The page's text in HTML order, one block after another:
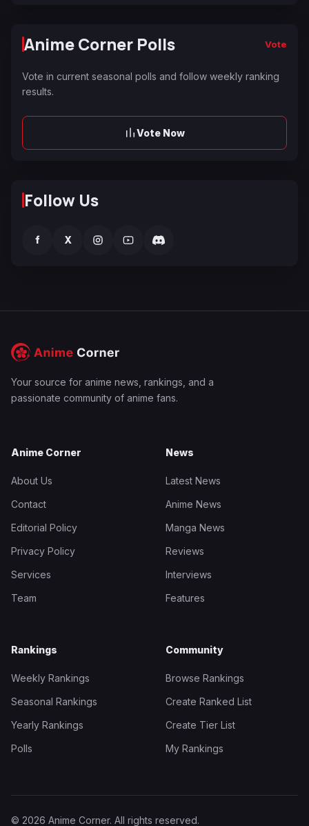
Anime Corner Polls Vote
Vote in current seasonal polls and follow weekly ranking
results.
Vote Now
Follow Us
f X
Your source for anime news, rankings, and a
passionate community of anime fans.
Anime Corner
About Us
Contact
Editorial Policy
Privacy Policy
Services
Team
News
Latest News
Anime News
Manga News
Reviews
Interviews
Features
Rankings
Weekly Rankings
Seasonal Rankings
Yearly Rankings
Polls
Community
Browse Rankings
Create Ranked List
Create Tier List
My Rankings
© 2026 Anime Corner. All rights reserved.